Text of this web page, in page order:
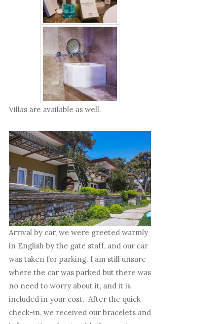
Villas are available as well.
Arrival by car, we were greeted warmly
in English by the gate staff, and our car
was taken for parking. I am still unsure
where the car was parked but there was
no need to worry about it, and it is
included in your cost. After the quick
check-in, we received our bracelets and